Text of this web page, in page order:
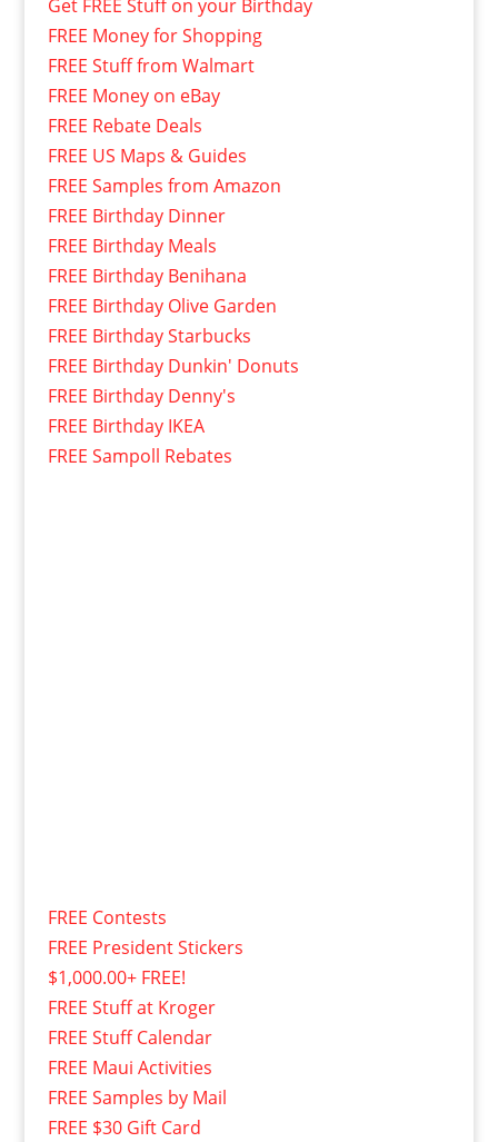
Get FREE Stuff on your Birthday
FREE Money for Shopping
FREE Stuff from Walmart
FREE Money on eBay
FREE Rebate Deals
FREE US Maps & Guides
FREE Samples from Amazon
FREE Birthday Dinner
FREE Birthday Meals
FREE Birthday Benihana
FREE Birthday Olive Garden
FREE Birthday Starbucks
FREE Birthday Dunkin' Donuts
FREE Birthday Denny's
FREE Birthday IKEA
FREE Sampoll Rebates
FREE Contests
FREE President Stickers
$1,000.00+ FREE!
FREE Stuff at Kroger
FREE Stuff Calendar
FREE Maui Activities
FREE Samples by Mail
FREE $30 Gift Card